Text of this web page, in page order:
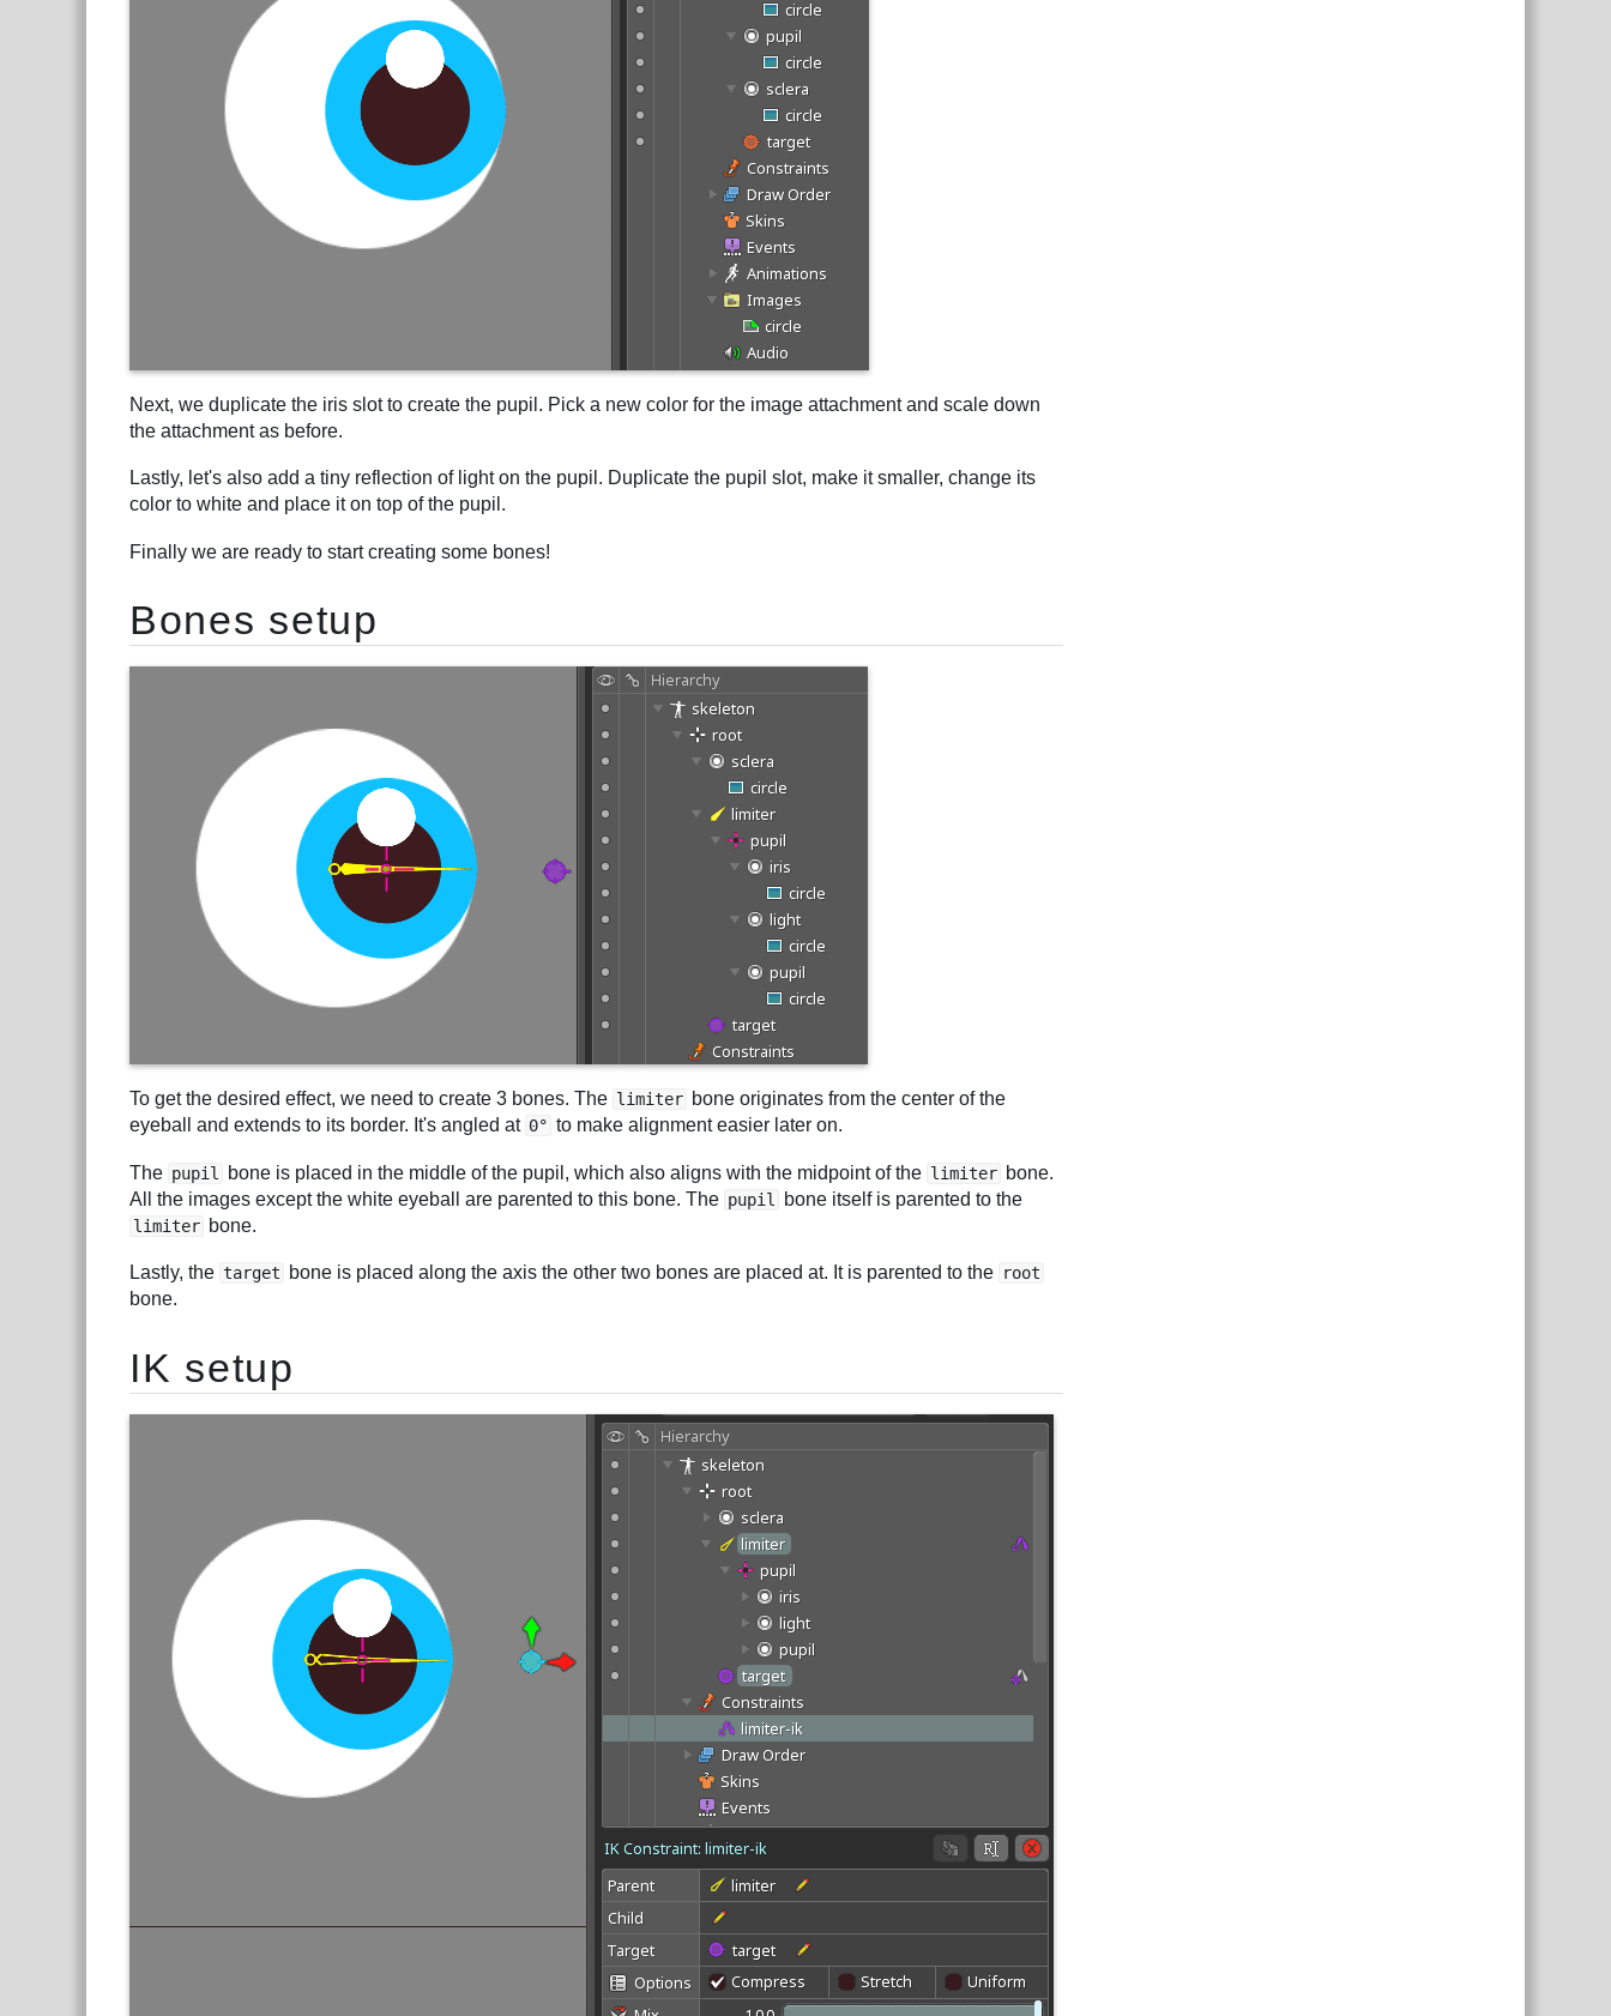
Next, we duplicate the iris slot to create the pupil. Pick a new color for the image attachment and scale down
the attachment as before.
Lastly, let's also add a tiny reflection of light on the pupil. Duplicate the pupil slot, make it smaller, change its
color to white and place it on top of the pupil.
Finally we are ready to start creating some bones!
Bones setup
To get the desired effect, we need to create 3 bones. The limiter bone originates from the center of the
eyeball and extends to its border. It's angled at 0° to make alignment easier later on.
The pupil bone is placed in the middle of the pupil, which also aligns with the midpoint of the limiter bone.
All the images except the white eyeball are parented to this bone. The pupil bone itself is parented to the
limiter bone.
Lastly, the target bone is placed along the axis the other two bones are placed at. It is parented to the root
bone.
IK setup